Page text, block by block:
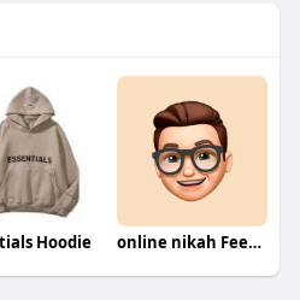
Hoodie online nikah Fees in Pakistan